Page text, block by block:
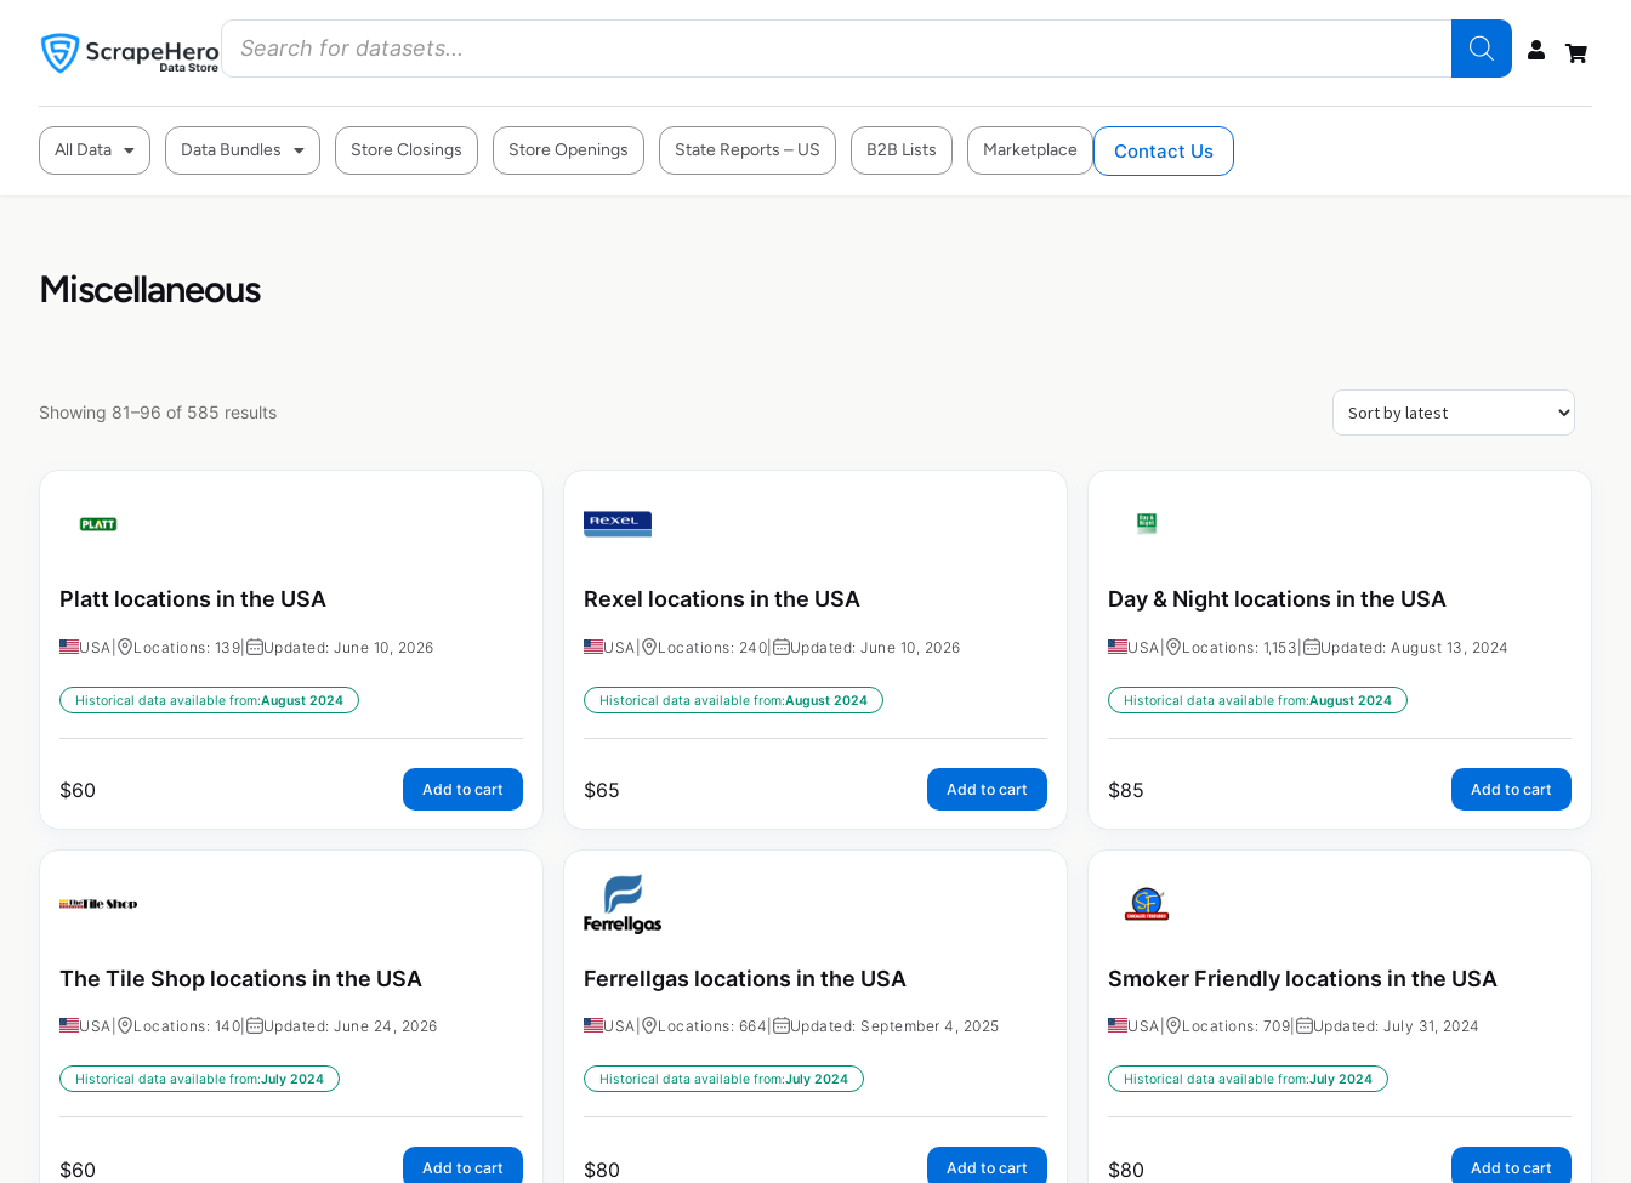
All Data Data Bundles Store Closings Store Openings State Reports – US B2B Lists Marketplace Contact Us
Miscellaneous
Showing 81–96 of 585 results
Platt locations in the USA
USA Locations: 139 Updated: June 10, 2026
Historical data available from:August 2024
$60 Add to cart
Rexel locations in the USA
USA Locations: 240 Updated: June 10, 2026
Historical data available from:August 2024
$65 Add to cart
Day & Night locations in the USA
USA Locations: 1,153 Updated: August 13, 2024
Historical data available from:August 2024
$85 Add to cart
The Tile Shop locations in the USA
USA Locations: 140 Updated: June 24, 2026
Historical data available from:July 2024
$60 Add to cart
Ferrellgas locations in the USA
USA Locations: 664 Updated: September 4, 2025
Historical data available from:July 2024
$80 Add to cart
Smoker Friendly locations in the USA
USA Locations: 709 Updated: July 31, 2024
Historical data available from:July 2024
$80 Add to cart